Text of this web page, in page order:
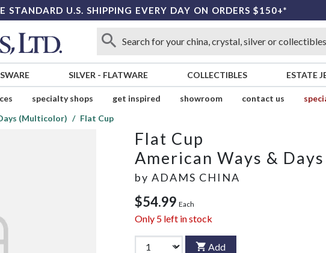
STANDARD U.S. SHIPPING EVERY DAY ON ORDERS $150+*
SILVER - FLATWARE COLLECTIBLES ESTATE
specialty shops get inspired showroom contact us
(Multicolor) Flat Cup
Flat Cup
American Ways &
by ADAMS CHINA
$54.99 Each
Only 5 left in stock
Add